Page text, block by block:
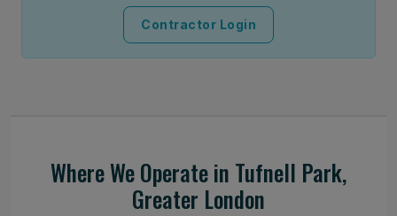
Contractor Login
Where We Operate in Tufnell Park,
Greater London